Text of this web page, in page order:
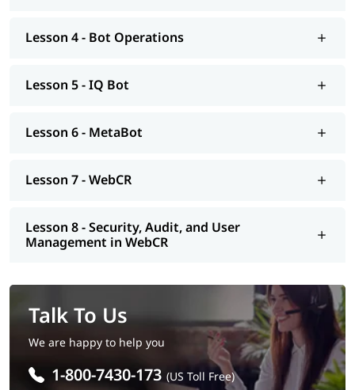
Lesson 4 - Bot Operations
Lesson 5 - IQ Bot
Lesson 6 - MetaBot
Lesson 7 - WebCR
Lesson 8 - Security, Audit, and User
Management in WebCR
Talk To Us
We are happy to help you
1-800-7430-173 (US Toll Free)